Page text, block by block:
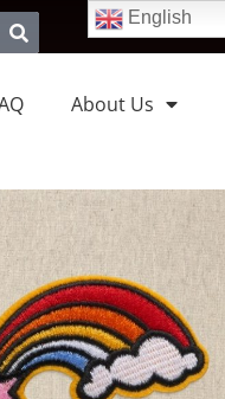
About Us
English